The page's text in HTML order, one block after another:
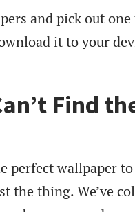
and pick out one
it to your
Find
perfect wallpaper
the thing. We’ve